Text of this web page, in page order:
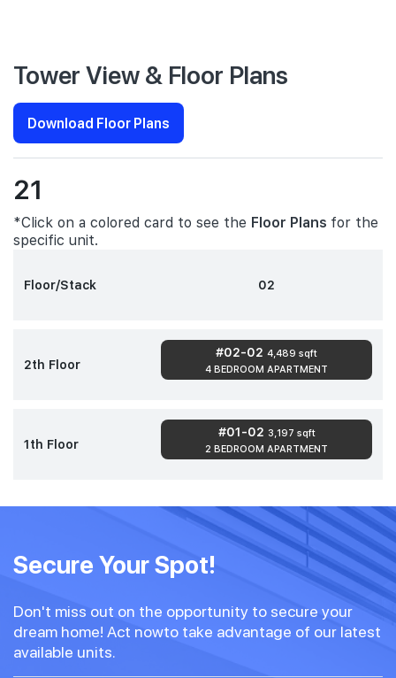
Tower View & Floor Plans
Download Floor Plans
21
*Click on a colored card to see the Floor Plans for the
specific unit.
Floor/Stack 02
2th Floor
#02-02 4,489 sqft
4 BEDROOM APARTMENT
1th Floor
#01-02 3,197 sqft
2 BEDROOM APARTMENT
Secure Your Spot!
Don't miss out on the opportunity to secure your
dream home! Act nowto take advantage of our latest
available units.